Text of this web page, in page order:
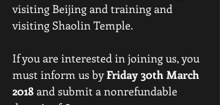
visiting Beijing and training and
visiting Shaolin Temple.
If you are interested in joining us, you
must inform us by Friday 30th March
2018 and submit a nonrefundable